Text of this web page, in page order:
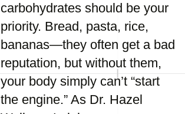
carbohydrates should be your
priority. Bread, pasta, rice,
bananas—they often get a bad
reputation, but without them,
your body simply can’t “start
the engine.” As Dr. Hazel